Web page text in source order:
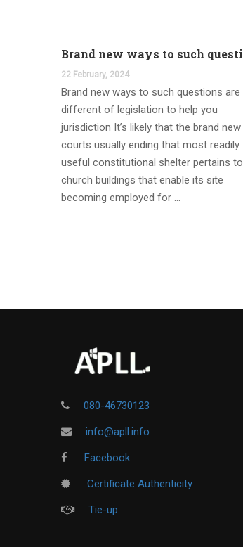
22 February, 2024
Brand new ways to such questions are
different of legislation to help you
jurisdiction It’s likely that the brand new
courts usually ending that most readily
useful constitutional shelter pertains to
church buildings that enable its site
becoming employed for …
080-46730123
info@apll.info
Facebook
Certificate Authenticity
Tie-up